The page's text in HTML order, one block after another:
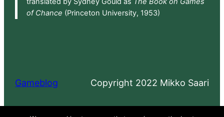
of Chance (Princeton University, 1953)
Gameblog Copyright 2022 Mikko Saari
Proudly powered by WordPress